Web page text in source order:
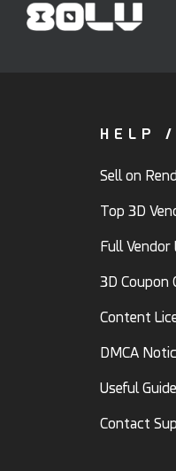
HELP
Sell on
Top 3D
Full Vendor
3D Coupon
Content
DMCA
Useful
Contact